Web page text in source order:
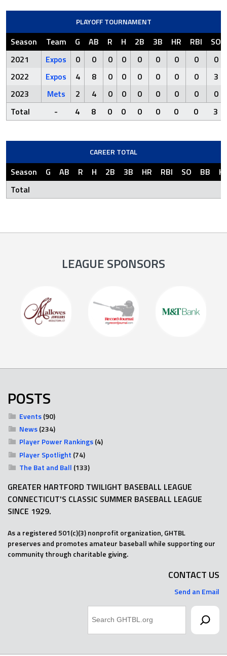
PLAYOFF TOURNAMENT
Season Team G AB R H 2B 3B HR RBI
SO
2021
Expos 0 0 0 0 0 0 0 0
0
2022
Expos 4 8 0 0 0 0 0 0
3
2023
Mets 2 4 0 0 0 0 0 0
0
Total
- 4 8 0 0 0 0 0 0 3
CAREER TOTAL
Season G AB R H 2B 3B HR RBI SO BB
Total
LEAGUE SPONSORS
POSTS
Events(90)
News(234)
Player Power Rankings(4)
Player Spotlight (74)
The Bat and Ball (133)
GREATER HARTFORD TWILIGHT BASEBALL LEAGUE
CONNECTICUT'S CLASSIC SUMMER BASEBALL LEAGUE
SINCE 1929.
As a registered 501(c)(3) nonprofit organization, GHTBL
preserves and promotes amateur baseball while supporting our
community through charitable giving.
CONTACT US
Send an Email